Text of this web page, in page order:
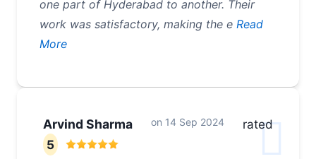
one part of Hyderabad to another. Their
work was satisfactory, making the e Read
More
Arvind Sharma on 14 Sep 2024
rated
5